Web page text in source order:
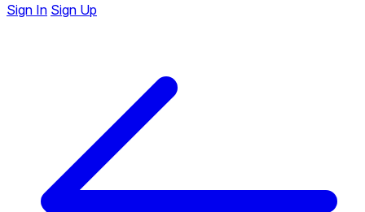
Sign In Sign Up